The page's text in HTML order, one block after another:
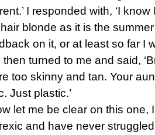
I responded with, ‘I know
blonde as it is the
on it, or at least so far I
then turned to me and said,
too skinny and tan. Your
Just plastic.’
let me be clear on this one,
and have never